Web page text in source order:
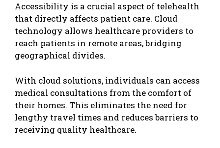
Accessibility is a crucial aspect of telehealth
that directly affects patient care. Cloud
technology allows healthcare providers to
reach patients in remote areas, bridging
geographical divides.
With cloud solutions, individuals can access
medical consultations from the comfort of
their homes. This eliminates the need for
lengthy travel times and reduces barriers to
receiving quality healthcare.